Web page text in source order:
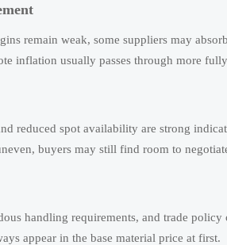
remain weak, some suppliers may
inflation usually passes through more
reduced spot availability are strong
buyers may still find room to
handling requirements, and trade policy
appear in the base material price at first.